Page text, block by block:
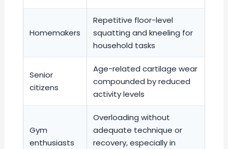
Homemakers
Repetitive floor-level
squatting and kneeling for
household tasks
Senior
citizens
Age-related cartilage wear
compounded by reduced
activity levels
Gym
enthusiasts
Overloading without
adequate technique or
recovery, especially in